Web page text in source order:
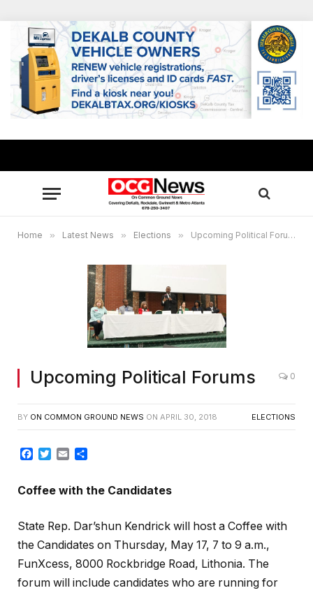
Home » Latest News » Elections » Upcoming Political Forums
Upcoming Political Forums 0
BY ON COMMON GROUND NEWS ON APRIL 30, 2018 ELECTIONS
Facebook
TwitterEmail
Coffee with the Candidates
State Rep. Dar’shun Kendrick will host a Coffee with
the Candidates on Thursday, May 17, 7 to 9 a.m.,
FunXcess, 8000 Rockbridge Road, Lithonia. The
forum will include candidates who are running for